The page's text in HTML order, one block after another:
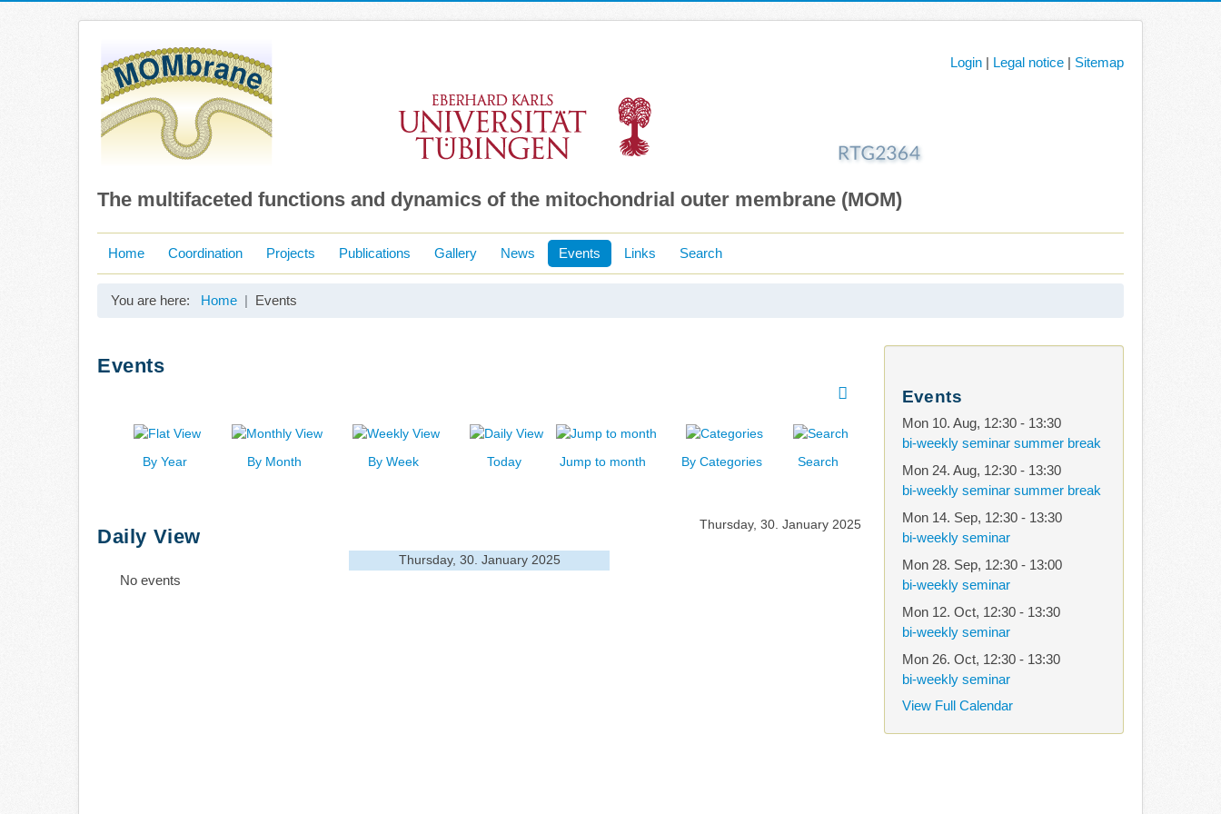
The multifaceted functions and dynamics of the mitochondrial outer membrane (MOM)
Login | Legal notice | Sitemap
Home Coordination Projects Publications Gallery News Events Links Search
You are here: Home Events
Events
By Year By Month By Week Today Jump to month By Categories Search
Daily View
Thursday, 30. January 2025
Thursday, 30. January 2025
No events
Events
Mon 10. Aug, 12:30- 13:30
bi-weekly seminar summer break
Mon 24. Aug, 12:30- 13:30
bi-weekly seminar summer break
Mon 14. Sep, 12:30- 13:30
bi-weekly seminar
Mon 28. Sep, 12:30- 13:00
bi-weekly seminar
Mon 12. Oct, 12:30- 13:30
bi-weekly seminar
Mon 26. Oct, 12:30- 13:30
bi-weekly seminar
View Full Calendar